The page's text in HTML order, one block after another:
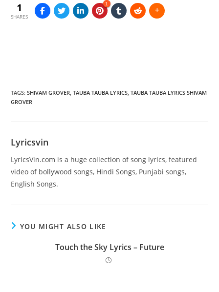
1
SHARES
1
TAGS:SHIVAM GROVER, TAUBA TAUBA LYRICS, TAUBA TAUBA LYRICS SHIVAM
GROVER
Lyricsvin
LyricsVin.com is a huge collection of song lyrics, featured
video of bollywood songs, Hindi Songs, Punjabi songs,
English Songs.
YOU MIGHT ALSO LIKE
Touch the Sky Lyrics – Future